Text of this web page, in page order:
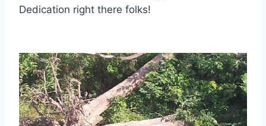
Dedication right there folks!